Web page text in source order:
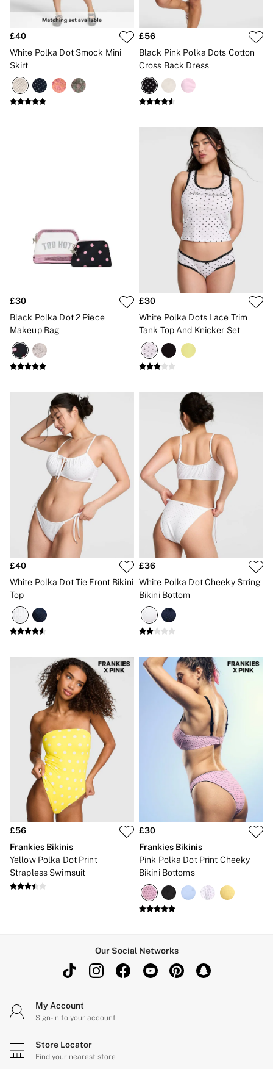
The Wink
Wear Everywhere
OUTLET
Shop Accessories Outlet
Shop Bras Outlet
Shop Clothing & VSX Outlet
Shop Fragrance Outlet
Shop Knickers Outlet
Shop Lingerie Outlet
Shop Victoria's Secret Outlet
£40
White Polka Dot Smock Mini
Skirt
£56
Black Pink Polka Dots Cotton
Cross Back Dress
£30
Black Polka Dot 2 Piece
Makeup Bag
£30
White Polka Dots Lace Trim
Tank Top And Knicker Set
£40
White Polka Dot Tie Front Bikini
Top
£36
White Polka Dot Cheeky String
Bikini Bottom
£56
Frankies Bikinis
Yellow Polka Dot Print
Strapless Swimsuit
£30
Frankies Bikinis
Pink Polka Dot Print Cheeky
Bikini Bottoms
Our Social Networks
My Account
Sign-in to your account
Store Locator
Find your nearest store